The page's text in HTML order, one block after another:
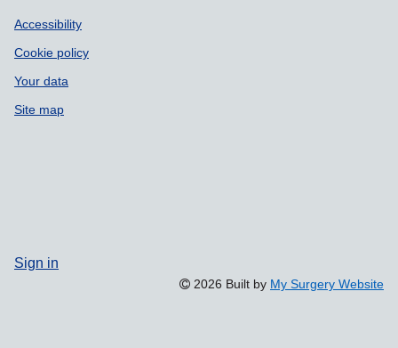
Accessibility
Cookie policy
Your data
Site map
Sign in
2026 Built by My Surgery Website